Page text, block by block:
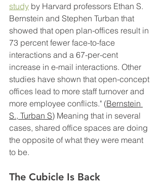
study by Harvard professors Ethan S.
Bernstein and Stephen Turban that
showed that open plan-offices result in
73 percent fewer face-to-face
interactions and a 67-per-cent
increase in e-mail interactions. Other
studies have shown that open-concept
offices lead to more staff turnover and
more employee conflicts." (Bernstein
S., Turban S) Meaning that in several
cases, shared office spaces are doing
the opposite of what they were meant
to be.
The Cubicle Is Back